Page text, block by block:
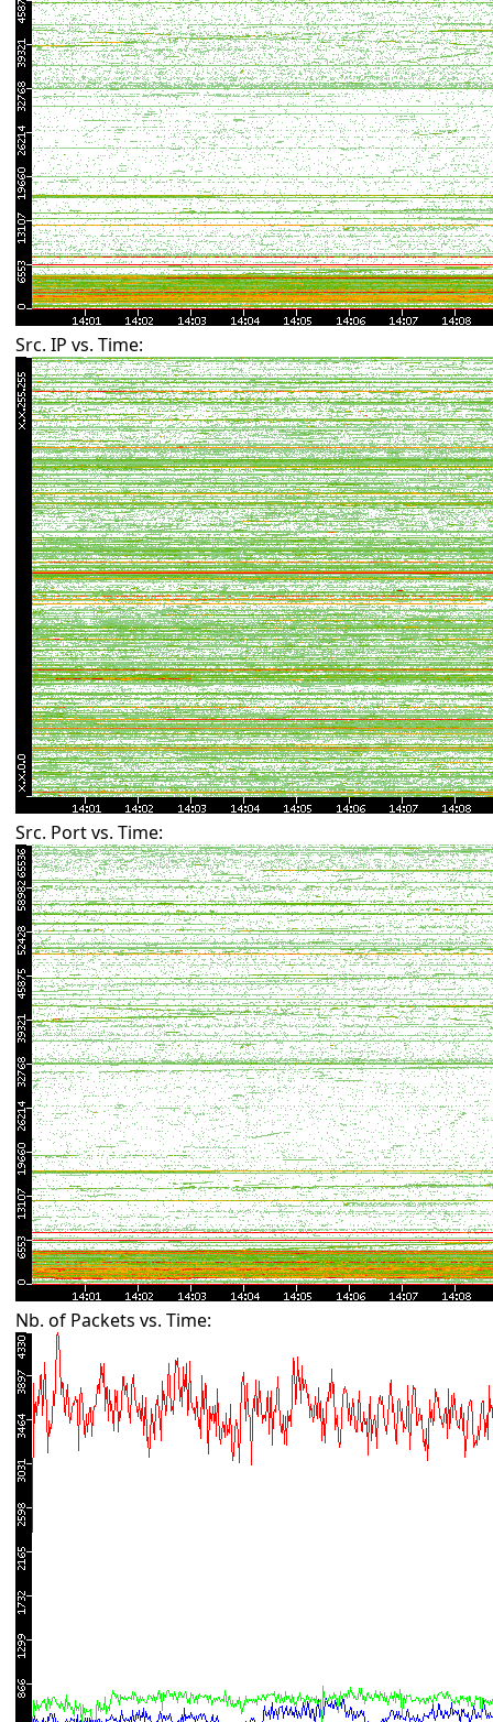
Src. IP vs. Time:
Src. Port vs. Time:
Nb. of Packets vs. Time: